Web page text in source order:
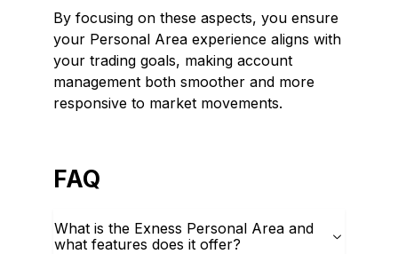
By focusing on these aspects, you ensure
your Personal Area experience aligns with
your trading goals, making account
management both smoother and more
responsive to market movements.
FAQ
What is the Exness Personal Area and
what features does it offer?